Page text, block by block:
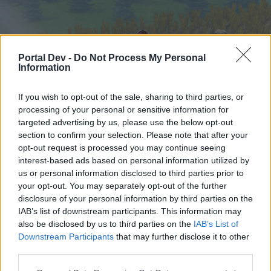
Portal Dev - Do Not Process My Personal
Information
If you wish to opt-out of the sale, sharing to third parties, or
processing of your personal or sensitive information for
targeted advertising by us, please use the below opt-out
section to confirm your selection. Please note that after your
opt-out request is processed you may continue seeing
interest-based ads based on personal information utilized by
us or personal information disclosed to third parties prior to
your opt-out. You may separately opt-out of the further
disclosure of your personal information by third parties on the
IAB’s list of downstream participants. This information may
also be disclosed by us to third parties on the IAB’s List of
Downstream Participants that may further disclose it to other
Начало
External Redirect
Скъпи форум потребители,
Ако вие искате да се включите активно във
Начало Форуми Календар